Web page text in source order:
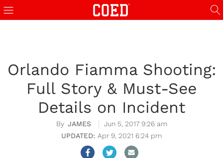
Orlando Fiamma Shooting:
Full Story & Must-See
Details on Incident
JAMES
Jun 5, 2017 9:26 am
Apr 9, 2021 6:24 pm